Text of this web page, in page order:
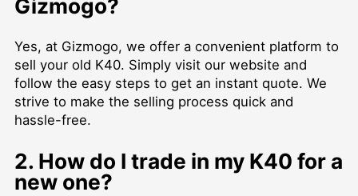
Gizmogo?
Yes, at Gizmogo, we offer a convenient platform to
sell your old K40. Simply visit our website and
follow the easy steps to get an instant quote. We
strive to make the selling process quick and
hassle-free.
2. How do I trade in my K40 for a
new one?